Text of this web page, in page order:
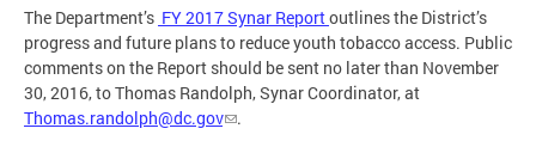
The Department’s FY 2017 Synar Reportoutlines the District’s
progress and future plans to reduce youth tobacco access. Public
comments on the Report should be sent no later than November
30, 2016, to Thomas Randolph, Synar Coordinator, at
Thomas.randolph@dc.gov
.